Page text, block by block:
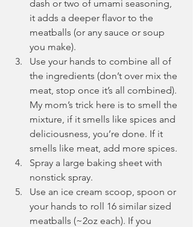
dash or two of umami seasoning,
it adds a deeper flavor to the
meatballs (or any sauce or soup
you make).
Use your hands to combine all of
the ingredients (don’t over mix the
meat, stop once it’s all combined).
My mom’s trick here is to smell the
mixture, if it smells like spices and
deliciousness, you’re done. If it
smells like meat, add more spices.
Spray a large baking sheet with
nonstick spray.
Use an ice cream scoop, spoon or
your hands to roll 16 similar sized
meatballs (~2oz each). If you